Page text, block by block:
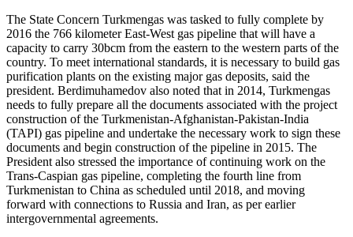
The State Concern Turkmengas was tasked to fully complete by
2016 the 766 kilometer East-West gas pipeline that will have a
capacity to carry 30bcm from the eastern to the western parts of the
country. To meet international standards, it is necessary to build gas
purification plants on the existing major gas deposits, said the
president. Berdimuhamedov also noted that in 2014, Turkmengas
needs to fully prepare all the documents associated with the project
construction of the Turkmenistan-Afghanistan-Pakistan-India
(TAPI) gas pipeline and undertake the necessary work to sign these
documents and begin construction of the pipeline in 2015. The
President also stressed the importance of continuing work on the
Trans-Caspian gas pipeline, completing the fourth line from
Turkmenistan to China as scheduled until 2018, and moving
forward with connections to Russia and Iran, as per earlier
intergovernmental agreements.